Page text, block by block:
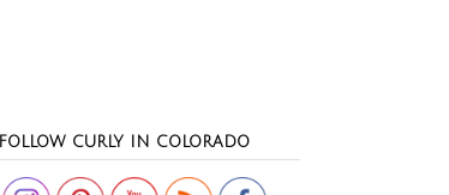
FOLLOW CURLY IN COLORADO
Set Youtube Channel ID